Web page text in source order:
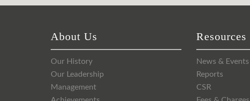
About Us
Our History
Our Leadership
Management
Resources
News & Events
Reports
CSR